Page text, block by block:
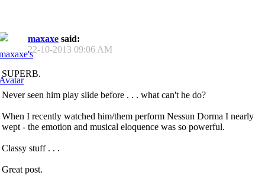
maxaxe said:
22-10-2013 09:06 AM
SUPERB.
Never seen him play slide before . . . what can't he do?
When I recently watched him/them perform Nessun Dorma I nearly
wept - the emotion and musical eloquence was so powerful.
Classy stuff . . .
Great post.